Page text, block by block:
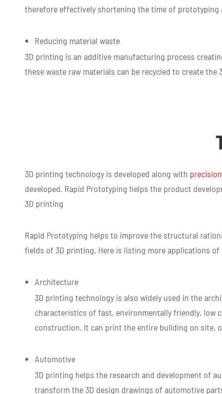
therefore effectively shortening the time of
Reducing material waste
3D printing is an additive manufacturing process
these waste raw materials can be recycled to create
3D printing technology is developed along with
developed. Rapid Prototyping helps the product
3D printing
Rapid Prototyping helps to improve the structural
fields of 3D printing. Here is listing more applications
Architecture
3D printing technology is also widely used in the
characteristics of fast, environmentally friendly, low
construction. It can print the entire building on site,
Automotive
3D printing helps the research and development of
transform the 3D design drawings of automotive